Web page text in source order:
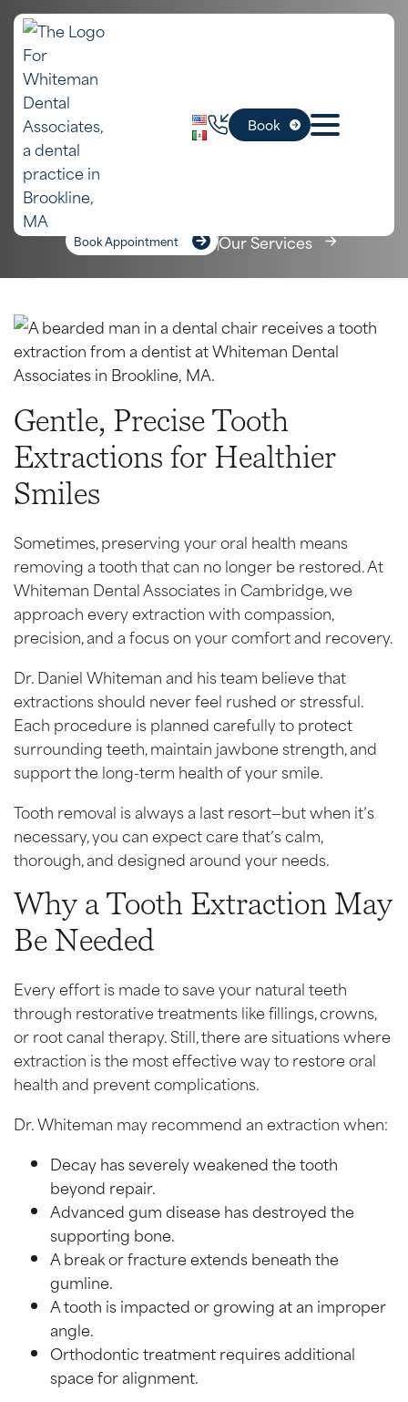
Book
ExtractionsIn Cambridge,
Home»Cambridge Dental Services
Book Appointment Our Services
Gentle, Precise Tooth
Extractions for Healthier
Smiles
Sometimes, preserving your oral health means
removing a tooth that can no longer be restored. At
Whiteman Dental Associates in Cambridge, we
approach every extraction with compassion,
precision, and a focus on your comfort and recovery.
Dr. Daniel Whiteman and his team believe that
extractions should never feel rushed or stressful.
Each procedure is planned carefully to protect
surrounding teeth, maintain jawbone strength, and
support the long-term health of your smile.
Tooth removal is always a last resort—but when it’s
necessary, you can expect care that’s calm,
thorough, and designed around your needs.
Why a Tooth Extraction May
Be Needed
Every effort is made to save your natural teeth
through restorative treatments like fillings, crowns,
or root canal therapy. Still, there are situations where
extraction is the most effective way to restore oral
health and prevent complications.
Dr. Whiteman may recommend an extraction when:
Decay has severely weakened the tooth
beyond repair.
Advanced gum disease has destroyed the
supporting bone.
A break or fracture extends beneath the
gumline.
A tooth is impacted or growing at an improper
angle.
Orthodontic treatment requires additional
space for alignment.